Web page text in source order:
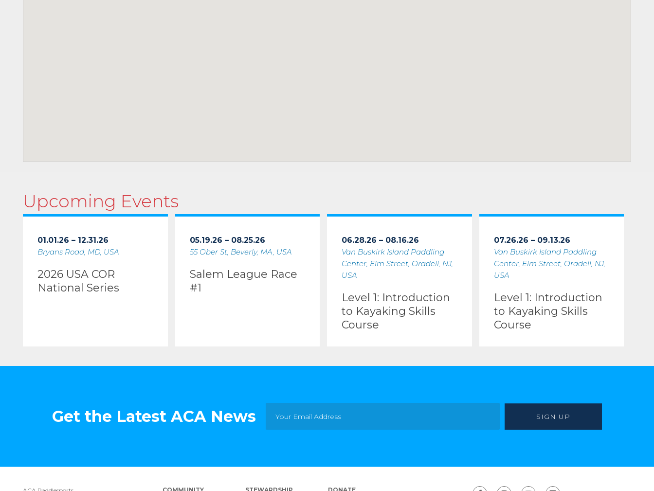
Upcoming Events
01.01.26 – 12.31.26
Bryans Road, MD, USA
2026 USA COR
National Series
05.19.26 – 08.25.26
55 Ober St, Beverly, MA, USA
Salem League Race
#1
06.28.26 – 08.16.26
Van Buskirk Island Paddling
Center, Elm Street, Oradell, NJ,
USA
Level 1: Introduction
to Kayaking Skills
Course
07.26.26 – 09.13.26
Van Buskirk Island Paddling
Center, Elm Street, Oradell, NJ,
USA
Level 1: Introduction
to Kayaking Skills
Course
Get the Latest ACA News